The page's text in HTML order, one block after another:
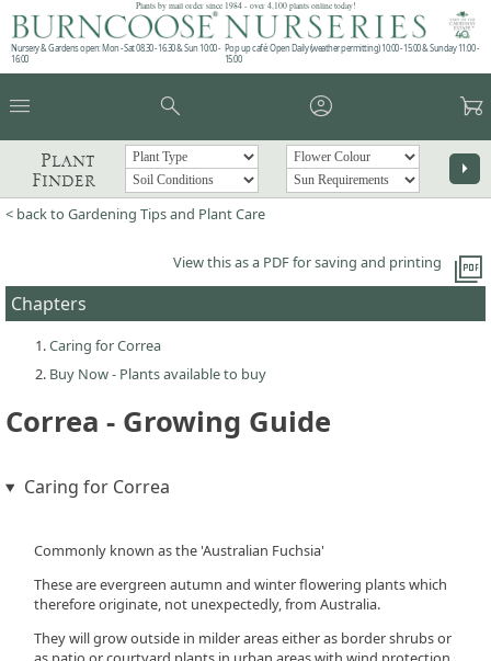
Plants by mail order since 1984 - over 4,100 plants online today!
Nursery & Gardens open: Mon - Sat 08.30 - 16.30 & Sun 10:00 -
16:00
Pop up café: Open Daily (weather permitting) 10:00 - 15:00 & Sunday 11:00 -
15:00
menu search account_circle garden_cart
Plant
Finder
arrow_right
< back to Gardening Tips and Plant Care
picture_as_pdf
View this as a PDF for saving and printing
Chapters
Caring for Correa
Buy Now - Plants available to buy
Correa - Growing Guide
Caring for Correa
Commonly known as the 'Australian Fuchsia'
These are evergreen autumn and winter flowering plants which
therefore originate, not unexpectedly, from Australia.
They will grow outside in milder areas either as border shrubs or